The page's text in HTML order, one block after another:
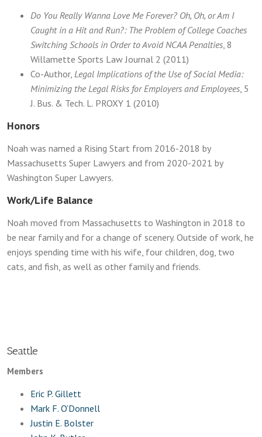
Do You Really Wanna Love Me Forever? Oh, Oh, or Am I
Caught in a Hit and Run?: The Problem of College Coaches
Switching Schools in Order to Avoid NCAA Penalties, 8
Willamette Sports Law Journal 2 (2011)
Co-Author, Legal Implications of the Use of Social Media:
Minimizing the Legal Risks for Employers and Employees, 5
J. Bus. & Tech. L. PROXY 1 (2010)
Honors
Noah was named a Rising Start from 2016-2018 by
Massachusetts Super Lawyers and from 2020-2021 by
Washington Super Lawyers.
Work/Life Balance
Noah moved from Massachusetts to Washington in 2018 to
be near family and for a change of scenery. Outside of work, he
enjoys spending time with his wife, four children, dog, two
cats, and fish, as well as other family and friends.
Seattle
Members
Eric P. Gillett
Mark F. O’Donnell
Justin E. Bolster